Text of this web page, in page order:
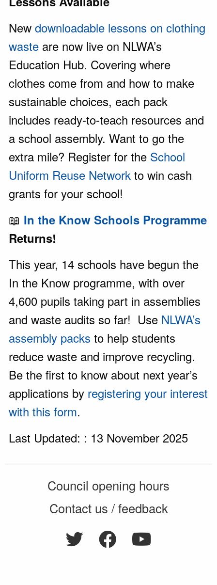
New downloadable lessons on clothing
waste are now live on NLWA’s
Education Hub. Covering where
clothes come from and how to make
sustainable choices, each pack
includes ready-to-teach resources and
a school assembly. Want to go the
extra mile? Register for the School
Uniform Reuse Network to win cash
grants for your school!
📖 In the Know Schools Programme
Returns!
This year, 14 schools have begun the
In the Know programme, with over
4,600 pupils taking part in assemblies
and waste audits so far! Use NLWA’s
assembly packs to help students
reduce waste and improve recycling.
Be the first to know about next year’s
applications by registering your interest
with this form.
Last Updated: : 13 November 2025
Council opening hours
Contact us / feedback